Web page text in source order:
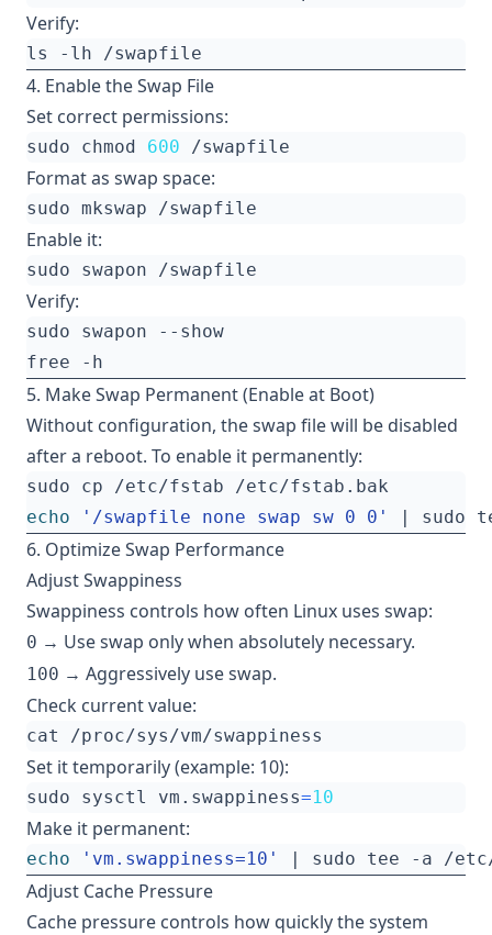
Verify:
4. Enable the Swap File
Set correct permissions:
sudo chmod 600
Format as swap space:
Enable it:
Verify:
5. Make Swap Permanent (Enable at Boot)
Without configuration, the swap file will be disabled
after a reboot. To enable it permanently:
echo
'/swapfile none swap sw 0 0' |
6. Optimize Swap Performance
Adjust Swappiness
Swappiness controls how often Linux uses swap:
0 → Use swap only when absolutely necessary.
100 → Aggressively use swap.
Check current value:
Set it temporarily (example: 10):
sudo sysctl vm.swappiness=10
Make it permanent:
echo 'vm.swappiness=10' |
Adjust Cache Pressure
Cache pressure controls how quickly the system